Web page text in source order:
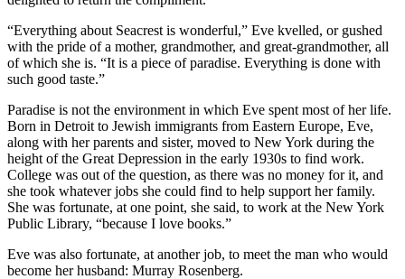
“Everything about Seacrest is wonderful,” Eve kvelled, or gushed
with the pride of a mother, grandmother, and great-grandmother, all
of which she is. “It is a piece of paradise. Everything is done with
such good taste.”
Paradise is not the environment in which Eve spent most of her life.
Born in Detroit to Jewish immigrants from Eastern Europe, Eve,
along with her parents and sister, moved to New York during the
height of the Great Depression in the early 1930s to find work.
College was out of the question, as there was no money for it, and
she took whatever jobs she could find to help support her family.
She was fortunate, at one point, she said, to work at the New York
Public Library, “because I love books.”
Eve was also fortunate, at another job, to meet the man who would
become her husband: Murray Rosenberg.